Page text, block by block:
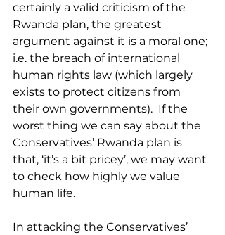
certainly a valid criticism of the
Rwanda plan, the greatest
argument against it is a moral one;
i.e. the breach of international
human rights law (which largely
exists to protect citizens from
their own governments).  If the
worst thing we can say about the
Conservatives’ Rwanda plan is
that, ‘it’s a bit pricey’, we may want
to check how highly we value
human life.
In attacking the Conservatives’